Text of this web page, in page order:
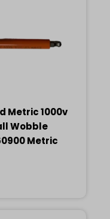
Metric 1000v
Wobble
Metric